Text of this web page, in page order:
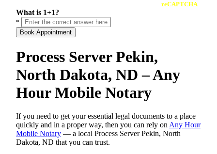
reCAPTCHA
What is 1+1?
*
Book Appointment
Process Server Pekin,
North Dakota, ND – Any
Hour Mobile Notary
If you need to get your essential legal documents to a place
quickly and in a proper way, then you can rely on Any Hour
Mobile Notary — a local Process Server Pekin, North
Dakota, ND that you can trust.